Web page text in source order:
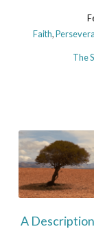
Faith,
The
A